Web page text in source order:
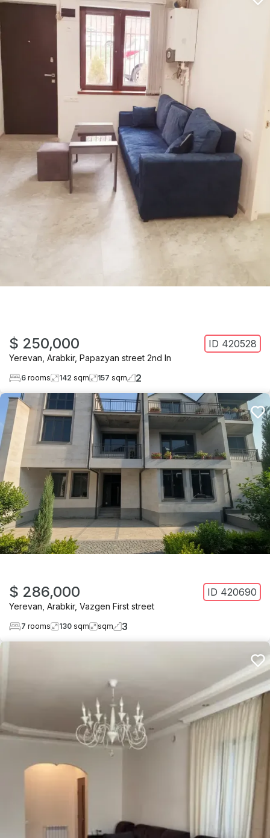
$ 250,000 ID 420528
Yerevan Arabkir, Papazyan street 2nd ln
6 rooms 142 sqm 157 sqm 2
$ 286,000 ID 420690
Yerevan Arabkir, Vazgen First street
7 rooms 130 sqm sqm 3